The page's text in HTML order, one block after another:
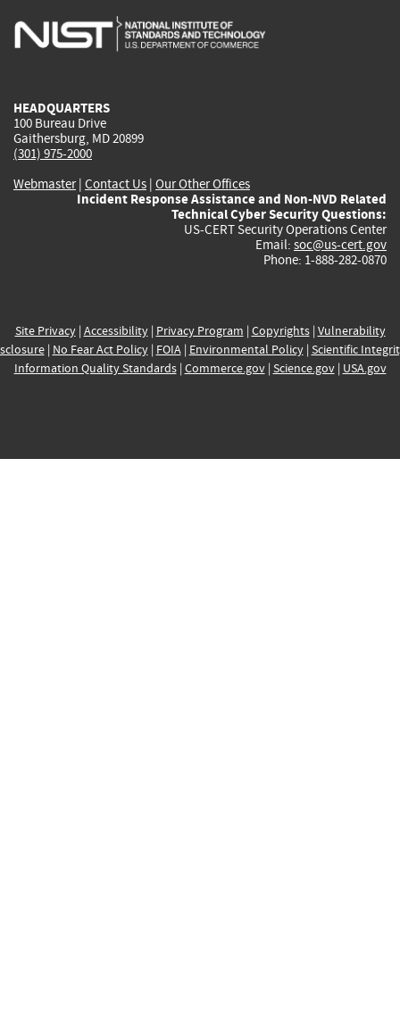
is
is
is
HEADQUARTERS
100 Bureau Drive
Gaithersburg, MD 20899
(301) 975-2000
Webmaster| Contact Us | Our Other Offices
Incident Response Assistance and Non-NVD Related
Technical Cyber Security Questions:
US-CERT Security Operations Center
Email: soc@us-cert.gov
Phone: 1-888-282-0870
Site Privacy| Accessibility| Privacy Program | Copyrights| Vulnerability
| No Fear Act Policy| FOIA| Environmental Policy| Scientific
Information Quality Standards| Commerce.gov| Science.gov| USA.gov